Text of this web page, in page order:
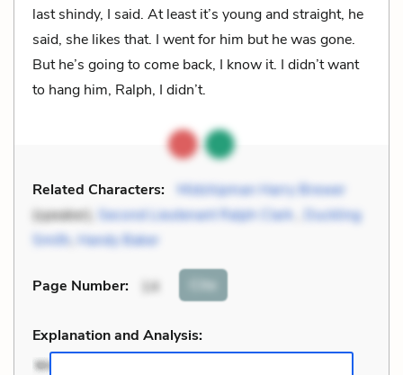
last shindy, I said. At least it’s young and straight, he
said, she likes that. I went for him but he was gone.
But he’s going to come back, I know it. I didn’t want
to hang him, Ralph, I didn’t.
Related Characters:
Midshipman Harry Brewer
(speaker), Second Lieutenant Ralph Clark
Duckling
Smith Handy Baker
Page Number: 14 Cite
Explanation and Analysis: